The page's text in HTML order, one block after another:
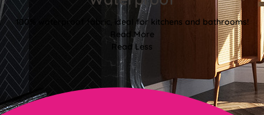
100% waterproof fabric, ideal for kitchens and bathrooms!
Read More
Read Less